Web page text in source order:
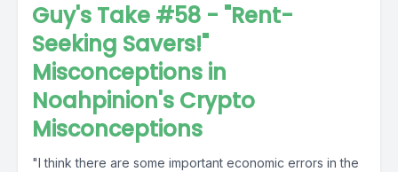
Guy's Take #58 - "Rent-
Seeking Savers!"
Misconceptions in
Noahpinion's Crypto
Misconceptions
"I think there are some important economic errors in the